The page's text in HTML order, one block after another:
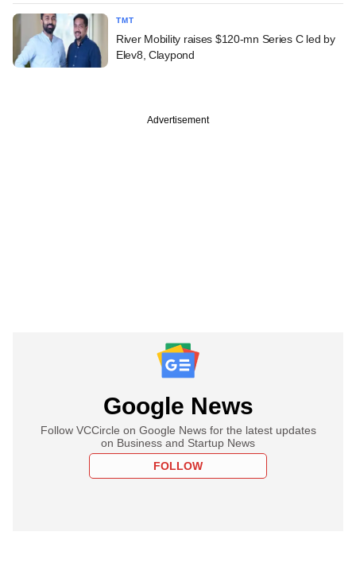
TMT
River Mobility raises $120-mn Series C led by
Elev8, Claypond
Advertisement
Google News
Follow VCCircle on Google News for the latest updates
on Business and Startup News
FOLLOW